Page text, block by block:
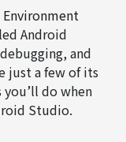
Android
and
just a few of its
do when
Studio.